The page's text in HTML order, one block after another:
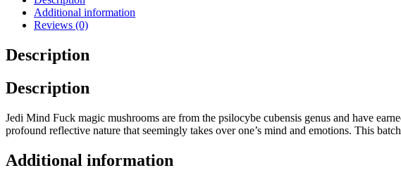
Additional information
Reviews (0)
Description
Description
Jedi Mind Fuck magic mushrooms are from the psilocybe cubensis genus and have
profound reflective nature that seemingly takes over one’s mind and emotions. This
Additional information